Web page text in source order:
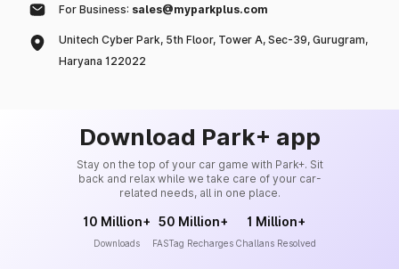
For Business: sales@myparkplus.com
Unitech Cyber Park, 5th Floor, Tower A, Sec-39, Gurugram,
Haryana 122022
Download Park+ app
Stay on the top of your car game with Park+. Sit
back and relax while we take care of your car-
related needs, all in one place.
10 Million+
Downloads
50 Million+
FASTag Recharges
1 Million+
Challans Resolved